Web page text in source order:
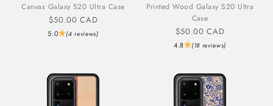
Canvas Galaxy S20 Ultra Case
Sale price
$50.00 CAD
5.0 (4 reviews)
Printed Wood Galaxy S20 Ultra
Case
Sale price
$50.00 CAD
4.8 (18 reviews)